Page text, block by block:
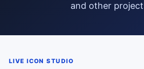
and other
LIVE ICON STUDIO